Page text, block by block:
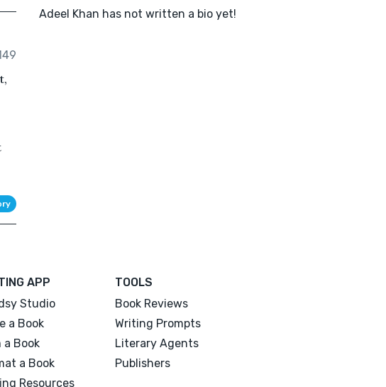
Adeel Khan has not written a bio yet!
APP
Studio
a Book
a Book
a Book
Resources
TOOLS
Book Reviews
Writing Prompts
Literary Agents
Publishers